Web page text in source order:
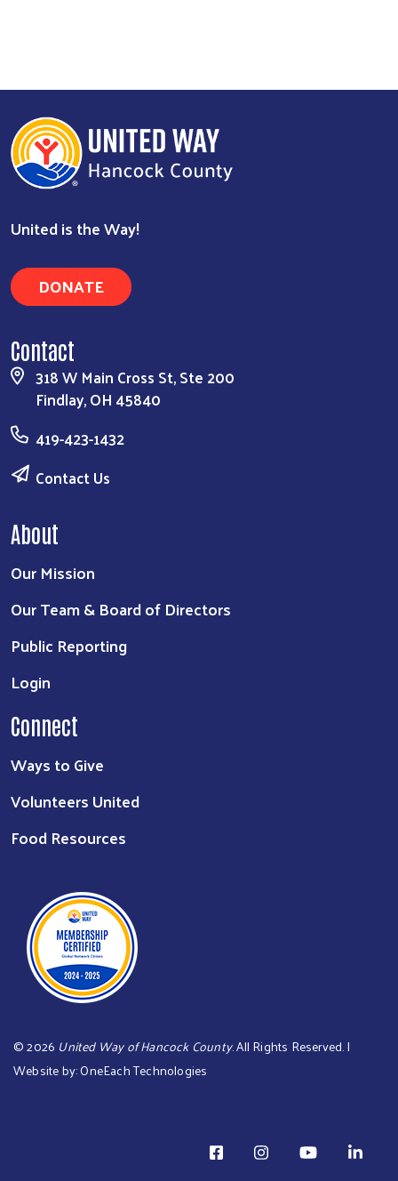
United is the Way!
DONATE
Contact
318 W Main Cross St, Ste 200
Findlay, OH 45840
419-423-1432
Contact Us
About
Our Mission
Our Team & Board of Directors
Public Reporting
Login
Connect
Ways to Give
Volunteers United
Food Resources
©2026 United Way of Hancock County. All Rights Reserved. |
Website by:OneEach Technologies